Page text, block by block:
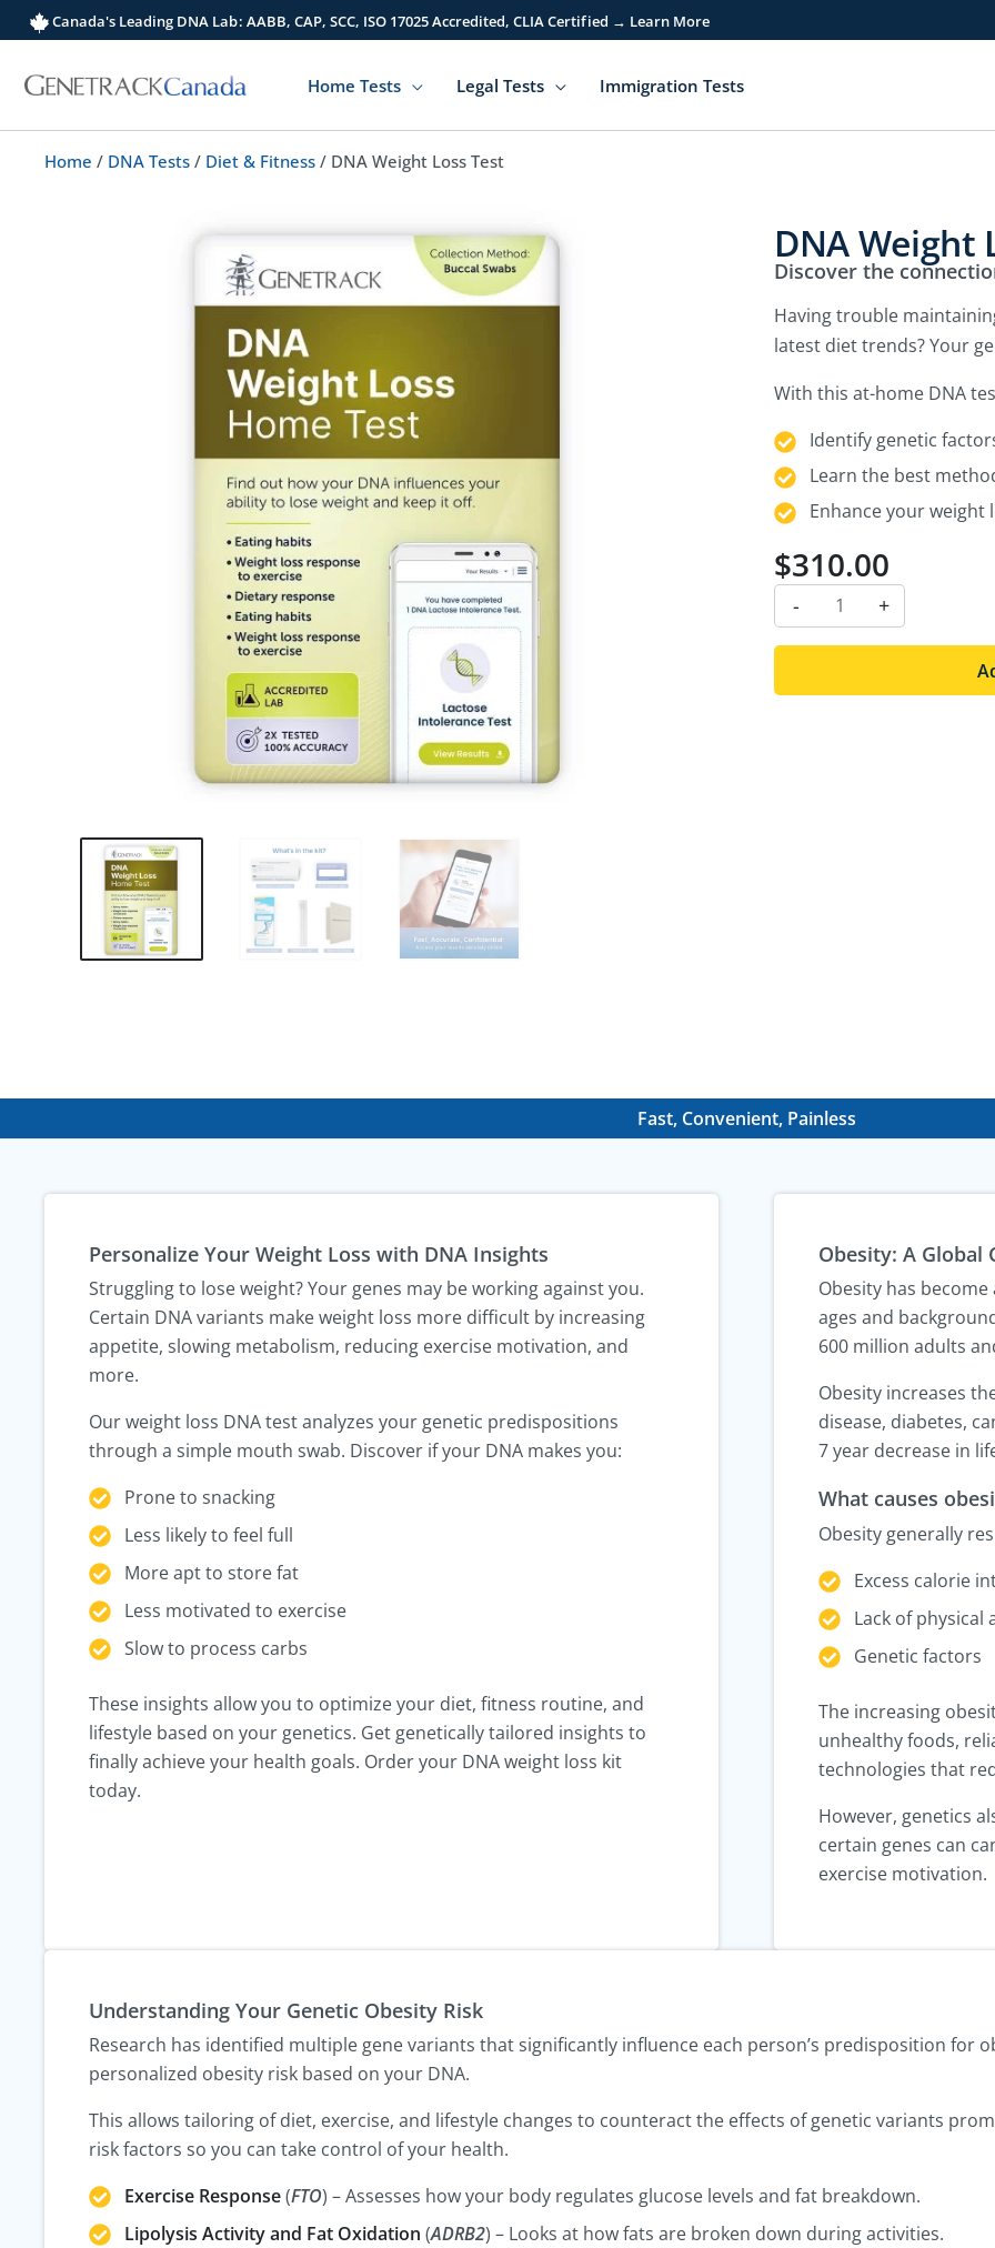
to
Canada's Leading DNA Lab: AABB, CAP, SCC, ISO 17025 Accredited, CLIA Certified → Learn More
Home Tests Legal Tests Immigration Tests
Home / DNA Tests / Diet & Fitness / DNA Weight Loss Test
DNA Weight
Discover the
Having trouble
latest diet trends? Your
With this at-home DNA
Identify genetic
Learn the best
Enhance your weight
$310.00
- +
Fast, Convenient, Painless
Personalize Your Weight Loss with DNA Insights
Struggling to lose weight? Your genes may be working against you.
Certain DNA variants make weight loss more difficult by increasing
appetite, slowing metabolism, reducing exercise motivation, and
more.
Our weight loss DNA test analyzes your genetic predispositions
through a simple mouth swab. Discover if your DNA makes you:
Prone to snacking
Less likely to feel full
More apt to store fat
Less motivated to exercise
Slow to process carbs
These insights allow you to optimize your diet, fitness routine, and
lifestyle based on your genetics. Get genetically tailored insights to
finally achieve your health goals. Order your DNA weight loss kit
today.
Obesity: A Global
Obesity has
ages and
600 million adults
Obesity increases
disease, diabetes,
7 year decrease in
What causes
Obesity generally
Excess calorie
Lack of physical
Genetic factors
The increasing
unhealthy foods,
technologies that
However, genetics
certain genes can
exercise motivation.
Understanding Your Genetic Obesity Risk
Research has identified multiple gene variants that significantly influence each person’s predisposition for
personalized obesity risk based on your DNA.
This allows tailoring of diet, exercise, and lifestyle changes to counteract the effects of genetic variants
risk factors so you can take control of your health.
Exercise Response(FTO) – Assesses how your body regulates glucose levels and fat breakdown.
Lipolysis Activity and Fat Oxidation (ADRB2) – Looks at how fats are broken down during activities.